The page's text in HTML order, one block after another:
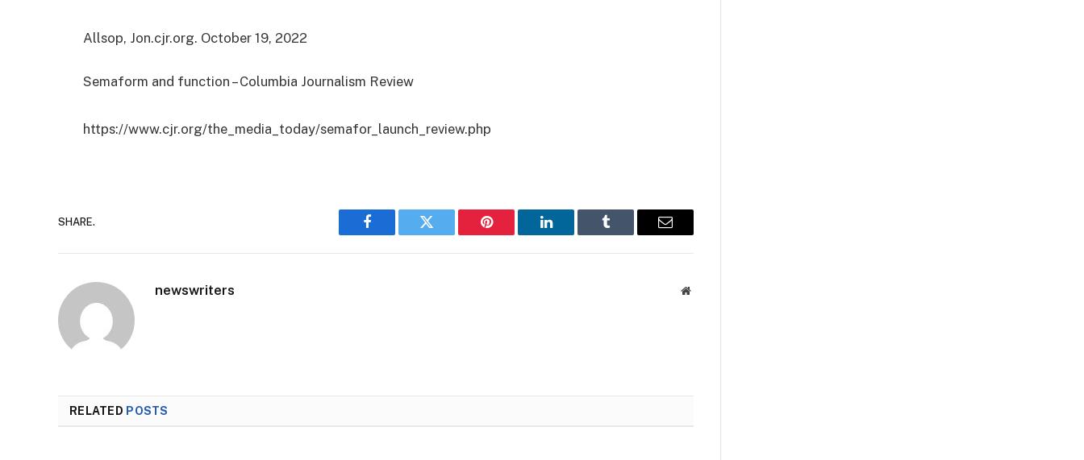
Allsop, Jon.cjr.org. October 19, 2022
Semaform and function – Columbia Journalism Review
https://www.cjr.org/the_media_today/semafor_launch_review.php
SHARE.
Facebook Twitter Pinterest LinkedIn Tumblr Email
newswriters Website
RELATED POSTS